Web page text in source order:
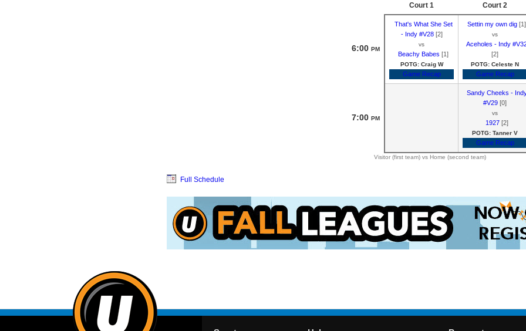
Court 1 Court 2
6:00 PM
That's What She Set
- Indy #V28 [2]
vs
Beachy Babes [1]
POTG: Craig W
Game Recap
Settin my own dig [1]
vs
Aceholes - Indy
[2]
POTG: Celeste N
Game Recap
7:00 PM
Sandy Cheeks -
#V29 [0]
vs
1927 [2]
POTG: Tanner V
Game Recap
Visitor (first team) vs Home (second team)
Full Schedule